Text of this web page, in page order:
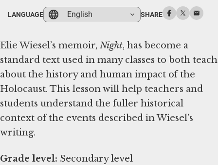
LANGUAGE English SHARE
Elie Wiesel’s memoir, Night, has become a
standard text used in many classes to both teach
about the history and human impact of the
Holocaust. This lesson will help teachers and
students understand the fuller historical
context of the events described in Wiesel’s
writing.
Grade level: